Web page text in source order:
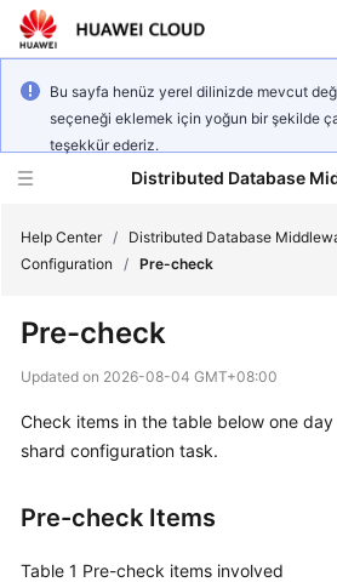
Bu sayfa henüz yerel dilinizde mevcut
seçeneği eklemek için yoğun bir şekilde
teşekkür ederiz.
Distributed Database
New
Bulletin
Overview
Billing
Help Center / Distributed Database
Configuration
/ Pre-check
Pre-check
Updated on 2026-08-04 GMT+08:00
Check items in the table below one
shard configuration task.
Pre-check Items
Table 1 Pre-check items involved